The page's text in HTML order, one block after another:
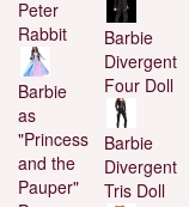
Peter
Rabbit
Barbie
as
"Princess
and the
Pauper"
Barbie
Divergent
Four Doll
Barbie
Divergent
Tris Doll